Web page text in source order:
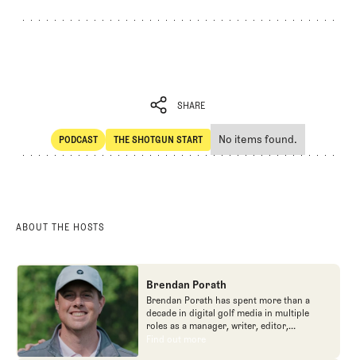
SHARE
SHARE
PODCAST
POdcast
THE SHOTGUN START
The Shotgun Start
No items found.
ABOUT THE HOSTS
Brendan Porath
Brendan Porath has spent more than a
decade in digital golf media in multiple
roles as a manager, writer, editor,
podcaster, and contributor to television
Find out more
Find out more